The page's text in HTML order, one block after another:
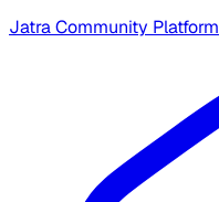
Jatra Community Platform